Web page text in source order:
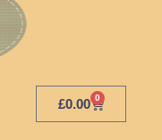
£0.00 0